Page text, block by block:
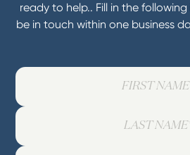
ready to help.. Fill in the
be in touch within one business